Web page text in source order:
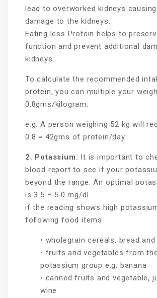
lead to overworked kidneys
damage to the kidneys.
Eating less Protein helps to
function and prevent additional
kidneys.
To calculate the recommended
protein, you can multiple your
0.8gms/kilogram.
e.g. A person weighing 52 kg will
0.8 = 42gms of protein/day
2. Potassium: It is important to
blood report to see if your
beyond the range. An optimal
is 3.5 – 5.0 mg/dl
if the reading shows high
following food items:
• wholegrain cereals, bread
• fruits and vegetables from
potassium group e.g. banana
• canned fruits and vegetable,
wine